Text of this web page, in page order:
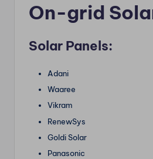
On-grid
Solar Panels:
Adani
Waaree
Vikram
RenewSys
Goldi Solar
Panasonic